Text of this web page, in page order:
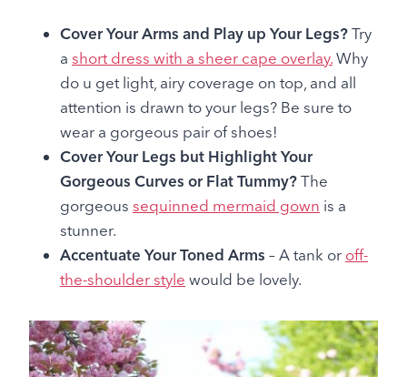
Cover Your Arms and Play up Your Legs?Try
a short dress with a sheer cape overlay.Why
do u get light, airy coverage on top, and all
attention is drawn to your legs? Be sure to
wear a gorgeous pair of shoes!
Cover Your Legs but Highlight Your
Gorgeous Curves or Flat Tummy?The
gorgeous sequinned mermaid gown is a
stunner.
Accentuate Your Toned Arms – A tank or off-
the-shoulder style would be lovely.